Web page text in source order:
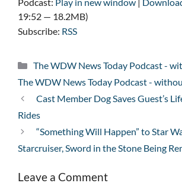
19:52 — 18.2MB)
Subscribe: RSS
Categories
The WDW News Today Podcast -
The WDW News Today Podcast -
Cast Member Dog Saves Guest’s
Rides
“Something Will Happen” to Star
Starcruiser, Sword in the Stone Being
Leave a Comment